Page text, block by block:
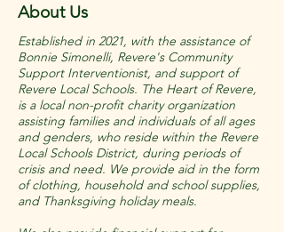
About Us
Established in 2021, with the assistance of
Bonnie Simonelli, Revere's Community
Support Interventionist, and support of
Revere Local Schools. The Heart of Revere,
is a local non-profit charity organization
assisting families and individuals of all ages
and genders, who reside within the Revere
Local Schools District, during periods of
crisis and need. We provide aid in the form
of clothing, household and school supplies,
and Thanksgiving holiday meals.